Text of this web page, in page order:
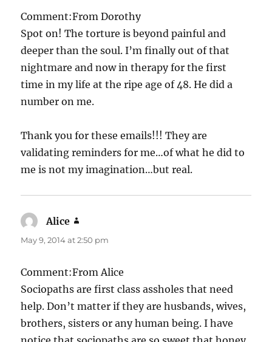
Comment:From Dorothy
Spot on! The torture is beyond painful and
deeper than the soul. I’m finally out of that
nightmare and now in therapy for the first
time in my life at the ripe age of 48. He did a
number on me.
Thank you for these emails!!! They are
validating reminders for me…of what he did to
me is not my imagination…but real.
Alice
May 9, 2014 at 2:50 pm
Comment:From Alice
Sociopaths are first class assholes that need
help. Don’t matter if they are husbands, wives,
brothers, sisters or any human being. I have